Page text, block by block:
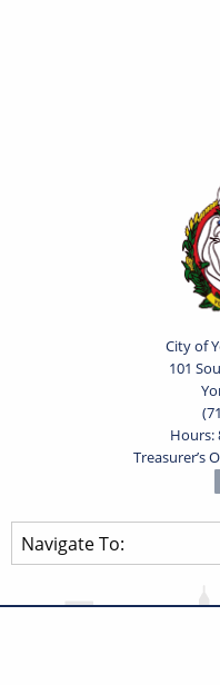
City of
101
Hours:
Treasurer’s